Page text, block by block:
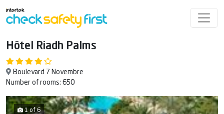
Hôtel Riadh Palms
Boulevard 7 Novembre
Number of rooms: 650
1 of 6